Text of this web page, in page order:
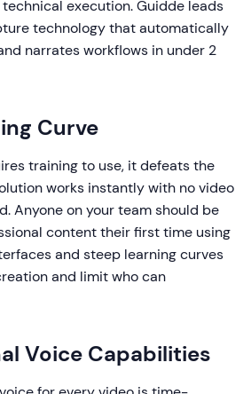
execution. Guidde leads
technology that automatically
narrates workflows in under 2
Curve
training to use, it defeats the
works instantly with no video
Anyone on your team should be
content their first time using
and steep learning curves
and limit who can
Voice Capabilities